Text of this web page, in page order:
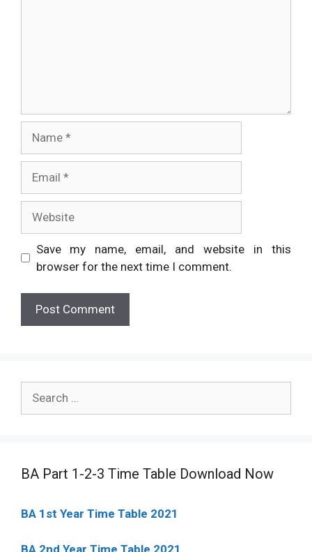
Save my name, email, and website in this
browser for the next time I comment.
BA Part 1-2-3 Time Table Download Now
BA 1st Year Time Table 2021
BA 2nd Year Time Table 2021